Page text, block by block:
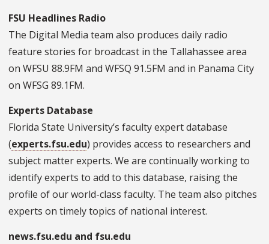
FSU Headlines Radio
The Digital Media team also produces daily radio
feature stories for broadcast in the Tallahassee area
on WFSU 88.9FM and WFSQ 91.5FM and in Panama City
on WFSG 89.1FM.
Experts Database
Florida State University’s faculty expert database
(experts.fsu.edu) provides access to researchers and
subject matter experts. We are continually working to
identify experts to add to this database, raising the
profile of our world-class faculty. The team also pitches
experts on timely topics of national interest.
news.fsu.edu and fsu.edu